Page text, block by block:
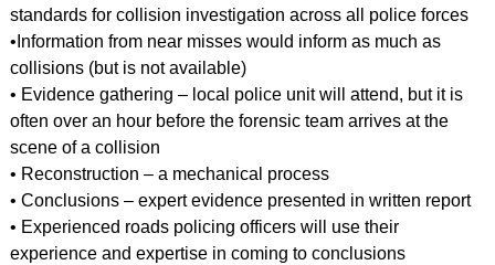
standards for collision investigation across all police forces
•Information from near misses would inform as much as
collisions (but is not available)
• Evidence gathering – local police unit will attend, but it is
often over an hour before the forensic team arrives at the
scene of a collision
• Reconstruction – a mechanical process
• Conclusions – expert evidence presented in written report
• Experienced roads policing officers will use their
experience and expertise in coming to conclusions